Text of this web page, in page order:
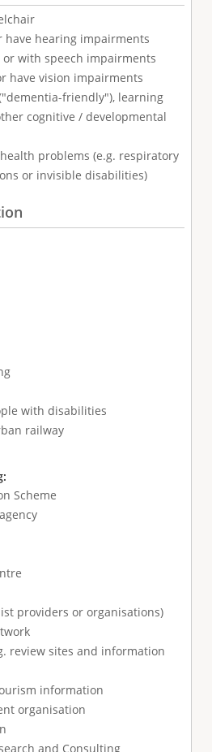
have hearing impairments
with speech impairments
have vision impairments
friendly"), learning
cognitive / developmental
problems (e.g. respiratory
or invisible disabilities)
with disabilities
railway
Scheme
providers or organisations)
review sites and information
information
organisation
and Consulting